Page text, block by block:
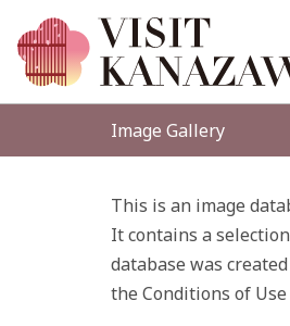
Image Gallery
This is an image
It contains a
database was
the Conditions of